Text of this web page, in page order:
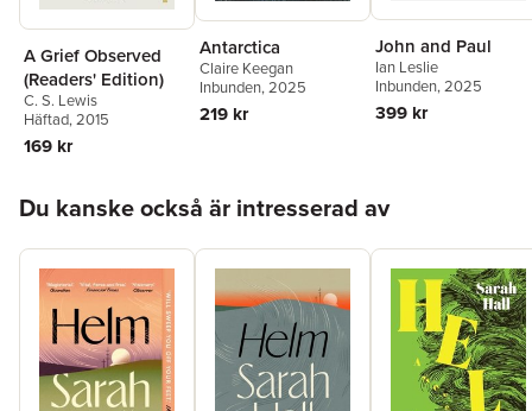
A Grief Observed
(Readers' Edition)
C. S. Lewis
Häftad, 2015
169 kr
Antarctica
Claire Keegan
Inbunden, 2025
219 kr
John and Paul
Ian Leslie
Inbunden, 2025
399 kr
Du kanske också är intresserad av